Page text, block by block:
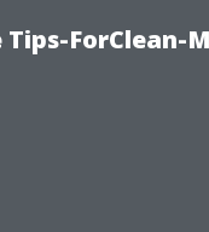
ForClean-